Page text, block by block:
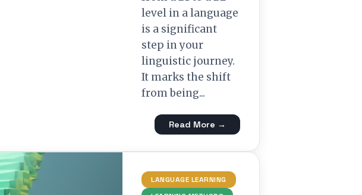
level in a language
is a significant
step in your
linguistic journey.
It marks the shift
from being...
Read More →
LANGUAGE LEARNING